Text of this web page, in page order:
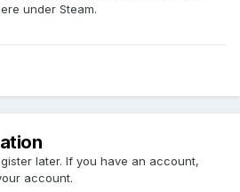
under Steam.
later. If you have an account,
account.